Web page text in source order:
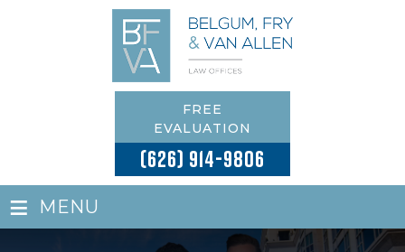
FREE
EVALUATION
(626) 914-9806
≡ MENU